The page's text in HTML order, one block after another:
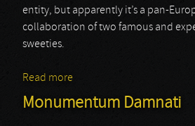
entity, but apparently it’s a pan-
collaboration of two famous and
sweeties.
Read more
Monumentum Damnati